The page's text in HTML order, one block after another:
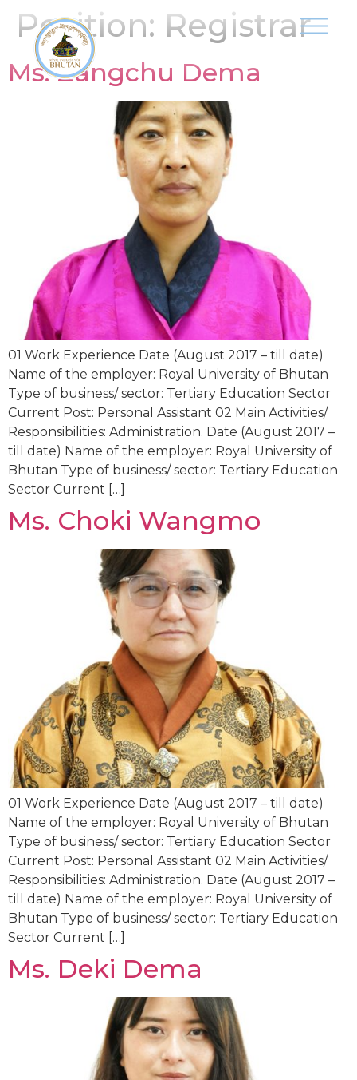
Position: Registrar
Ms. Zangchu Dema
01 Work Experience Date (August 2017 – till date)
Name of the employer: Royal University of Bhutan
Type of business/ sector: Tertiary Education Sector
Current Post: Personal Assistant 02 Main Activities/
Responsibilities: Administration. Date (August 2017 –
till date) Name of the employer: Royal University of
Bhutan Type of business/ sector: Tertiary Education
Sector Current […]
Ms. Choki Wangmo
01 Work Experience Date (August 2017 – till date)
Name of the employer: Royal University of Bhutan
Type of business/ sector: Tertiary Education Sector
Current Post: Personal Assistant 02 Main Activities/
Responsibilities: Administration. Date (August 2017 –
till date) Name of the employer: Royal University of
Bhutan Type of business/ sector: Tertiary Education
Sector Current […]
Ms. Deki Dema